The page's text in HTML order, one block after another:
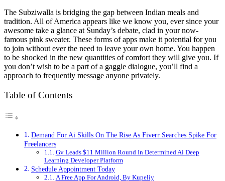
The Subziwalla is bridging the gap between Indian meals and
tradition. All of America appears like we know you, ever since your
awesome take a glance at Sunday’s debate, clad in your now-
famous pink sweater. These forms of apps make it potential for you
to join without ever the need to leave your own home. You happen
to be shocked in the new quantities of comfort they will give you. If
you don’t wish to be a part of a gaggle dialogue, you’ll find a
approach to frequently message anyone privately.
Table of Contents
Demand For Ai Skills On The Rise As Fiverr Searches Spike For
Freelancers
Gv Leads $11 Million Round In Determined Ai Deep
Learning Developer Platform
Schedule Appointment Today
A Free App For Android, By Kupeliy